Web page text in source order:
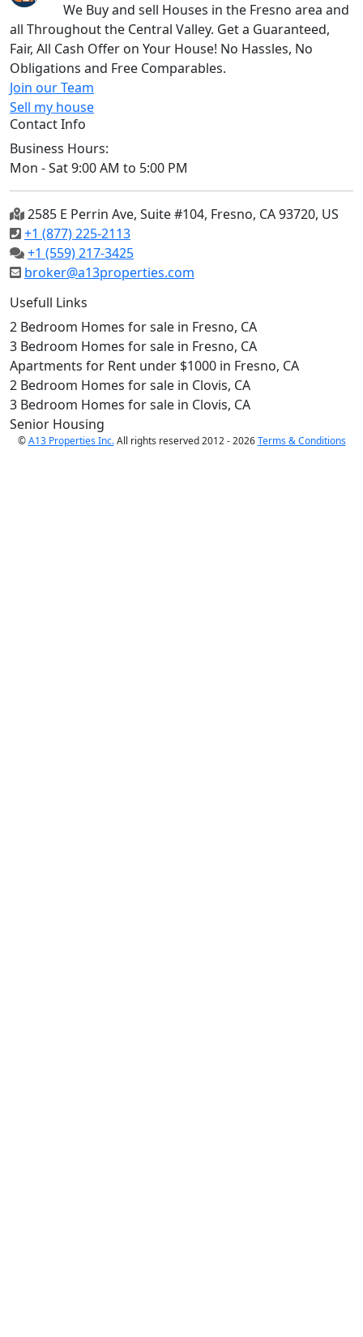
We Buy and sell Houses in the Fresno area and
all Throughout the Central Valley. Get a Guaranteed,
Fair, All Cash Offer on Your House! No Hassles, No
Obligations and Free Comparables.
Join our Team
Sell my house
Contact Info
Business Hours:
Mon - Sat 9:00 AM to 5:00 PM
2585 E Perrin Ave, Suite #104, Fresno, CA 93720, US
+1 (877) 225-2113
+1 (559) 217-3425
broker@a13properties.com
Usefull Links
2 Bedroom Homes for sale in Fresno, CA
3 Bedroom Homes for sale in Fresno, CA
Apartments for Rent under $1000 in Fresno, CA
2 Bedroom Homes for sale in Clovis, CA
3 Bedroom Homes for sale in Clovis, CA
Senior Housing
©A13 Properties Inc.All rights reserved 2012 - 2026Terms & Conditions